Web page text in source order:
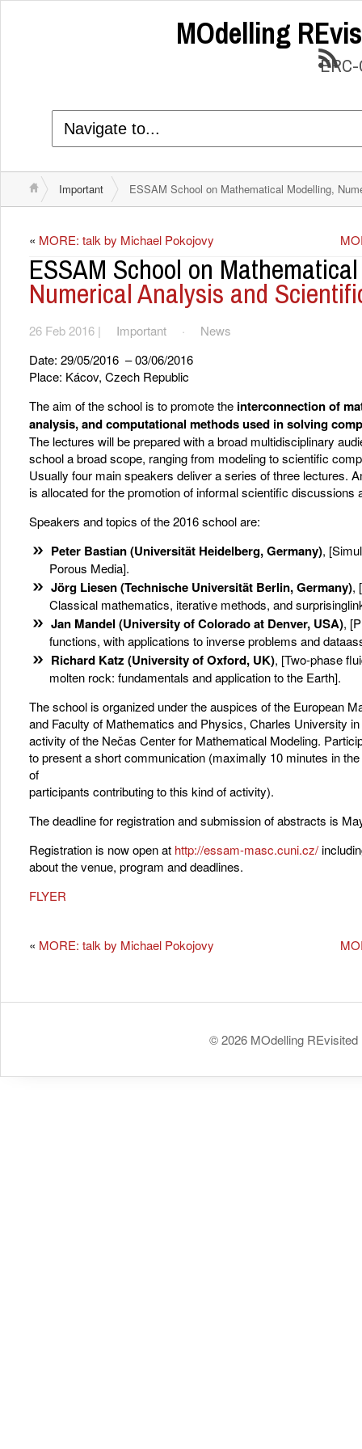
MOdelling
ERC-
Important ESSAM School on Mathematical Modelling,
« MORE: talk by Michael Pokojovy
ESSAM School on
Numerical Analysis and
26 Feb 2016 | Important ·
News
Date: 29/05/2016 – 03/06/2016
Place: Kácov, Czech Republic
The aim of the school is to promote the interconnection of
analysis, and computational methods used in solving
The lectures will be prepared with a broad multidisciplinary
school a broad scope, ranging from modeling to scientific
Usually four main speakers deliver a series of three lectures.
is allocated for the promotion of informal scientific discussions
Speakers and topics of the 2016 school are:
Peter Bastian(Universität Heidelberg, Germany),
Porous Media].
Jörg Liesen (Technische Universität Berlin, Germany),
Classical mathematics, iterative methods, and
Jan Mandel (University of Colorado at Denver, USA),
functions, with applications to inverse problems and
Richard Katz (University of Oxford, UK), [Two-phase
molten rock: fundamentals and application to the Earth].
The school is organized under the auspices of the European
and Faculty of Mathematics and Physics, Charles University
activity of the Nečas Center for Mathematical Modeling.
to present a short communication (maximally 10 minutes in
of
participants contributing to this kind of activity).
The deadline for registration and submission of abstracts is
Registration is now open at http://essam-masc.cuni.cz/
about the venue, program and deadlines.
FLYER
« MORE: talk by Michael Pokojovy
© 2026 MOdelling